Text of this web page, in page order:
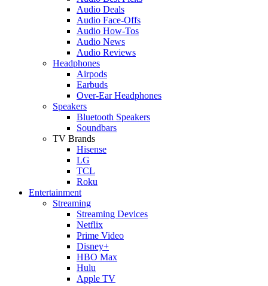
Audio Deals
Audio Face-Offs
Audio How-Tos
Audio News
Audio Reviews
Headphones
Airpods
Earbuds
Over-Ear Headphones
Speakers
Bluetooth Speakers
Soundbars
TV Brands
Hisense
LG
TCL
Roku
Entertainment
Streaming
Streaming Devices
Netflix
Prime Video
Disney+
HBO Max
Hulu
Apple TV